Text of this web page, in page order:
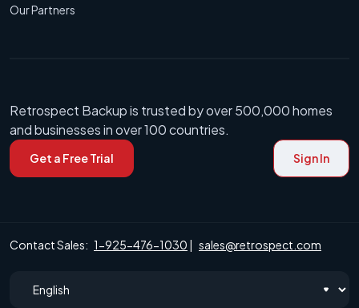
Our Partners
Retrospect Backup is trusted by over 500,000 homes
and businesses in over 100 countries.
Get a Free Trial Sign In
Contact Sales: 1-925-476-1030 | sales@retrospect.com